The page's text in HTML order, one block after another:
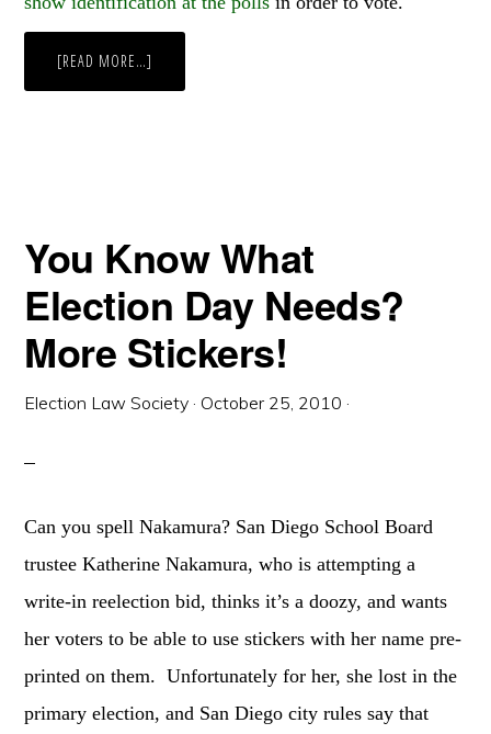
[READ MORE…]
WRAP
You Know What
Election Day Needs?
More Stickers!
Election Law Society · October 25, 2010 ·
Can you spell Nakamura? San Diego School Board
trustee Katherine Nakamura, who is attempting a
write-in reelection bid, thinks it’s a doozy, and wants
her voters to be able to use stickers with her name pre-
printed on them. Unfortunately for her, she lost in the
primary election, and San Diego city rules say that